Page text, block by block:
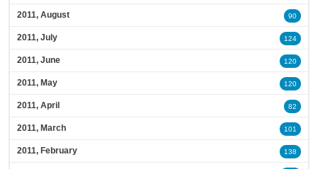
2011, August 90
2011, July 124
2011, June 120
2011, May 120
2011, April 82
2011, March 101
2011, February 138